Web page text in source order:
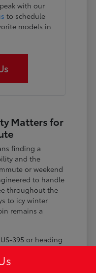
with our
to schedule
models in
Matters for
finding a
and the
or weekend
to handle
throughout the
to icy winter
remains a
395 or heading
peace of mind on